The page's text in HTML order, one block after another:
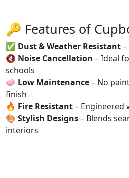
🔑 Features of
✅ Dust & Weather Resistant
🔇 Noise Cancellation – Ideal
schools
🧼 Low Maintenance– No
finish
🔥 Fire Resistant– Engineered
🎨 Stylish Designs– Blends
interiors